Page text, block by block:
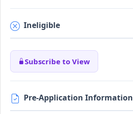
Ineligible
Subscribe to View
Pre-Application Information